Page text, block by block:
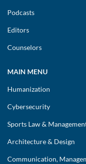
Podcasts
Editors
Counselors
MAIN MENU
Humanization
Cybersecurity
Sports Law &
Architecture & Design
Communication,